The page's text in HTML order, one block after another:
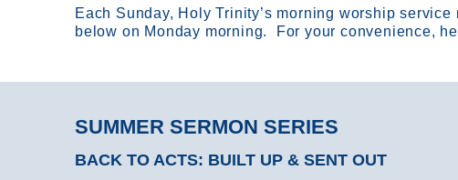
Each Sunday, Holy Trinity’s morning worship
below on Monday morning. For your convenience,
SUMMER SERMON SERIES
BACK TO ACTS: BUILT UP & SENT OUT